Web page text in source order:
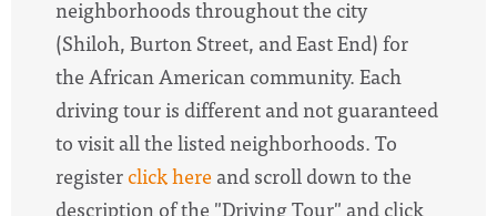
neighborhoods throughout the city
(Shiloh, Burton Street, and East End) for
the African American community. Each
driving tour is different and not guaranteed
to visit all the listed neighborhoods. To
registerclick here and scroll down to the
description of the "Driving Tour" and click